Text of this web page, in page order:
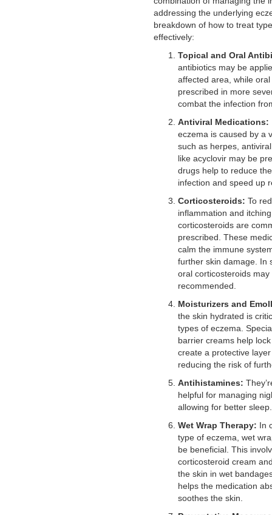
addressing the underlying
breakdown of how to treat
effectively:
Topical and Oral
antibiotics may be
affected area, while
prescribed in more
combat the infection
Antiviral Medications:
eczema is caused by a
such as herpes,
like acyclovir may be
drugs help to reduce
infection and speed up
Corticosteroids: To
inflammation and
corticosteroids are
prescribed. These
calm the immune
further skin damage. In
oral corticosteroids may
recommended.
Moisturizers and
the skin hydrated is
types of eczema.
barrier creams help
create a protective
reducing the risk of
Antihistamines:
helpful for managing
allowing for better sleep.
Wet Wrap Therapy: In
type of eczema, wet
be beneficial. This
corticosteroid cream
the skin in wet
helps the medication
soothes the skin.